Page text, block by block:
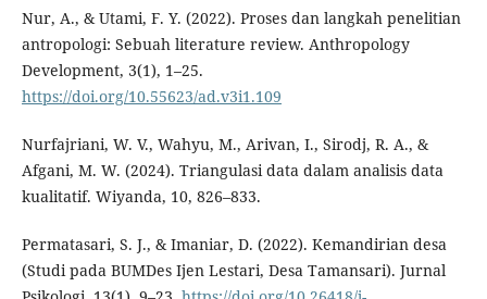
Nur, A., & Utami, F. Y. (2022). Proses dan langkah penelitian
antropologi: Sebuah literature review. Anthropology
Development, 3(1), 1–25.
https://doi.org/10.55623/ad.v3i1.109
Nurfajriani, W. V., Wahyu, M., Arivan, I., Sirodj, R. A., &
Afgani, M. W. (2024). Triangulasi data dalam analisis data
kualitatif. Wiyanda, 10, 826–833.
Permatasari, S. J., & Imaniar, D. (2022). Kemandirian desa
(Studi pada BUMDes Ijen Lestari, Desa Tamansari). Jurnal